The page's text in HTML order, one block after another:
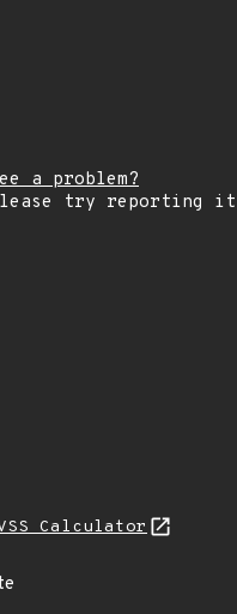
a problem?
try reporting it
Calculator